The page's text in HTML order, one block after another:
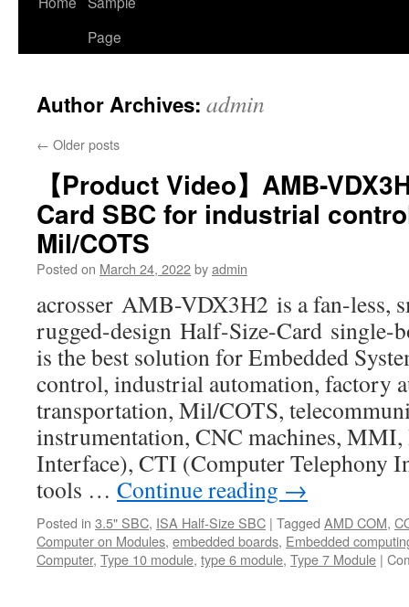
Page
Author Archives: admin
← Older posts
【Product Video】AMB-
Card SBC for industrial
Mil/COTS
Posted on March 24, 2022byadmin
acrosser AMB-VDX3H2 is a fan-less,
rugged-design Half-Size-Card single-
is the best solution for Embedded
control, industrial automation, factory
transportation, Mil/COTS,
instrumentation, CNC machines,
Interface), CTI (Computer Telephony
tools … Continue reading →
Posted in 3.5" SBC, ISA Half-Size SBC | Tagged AMD COM,
Computer on Modules, embedded boards, Embedded
Computer, Type 10 module, type 6 module, Type 7 Module |